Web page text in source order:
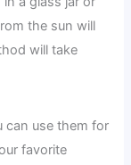
the sun will
will take
can use them for
favorite